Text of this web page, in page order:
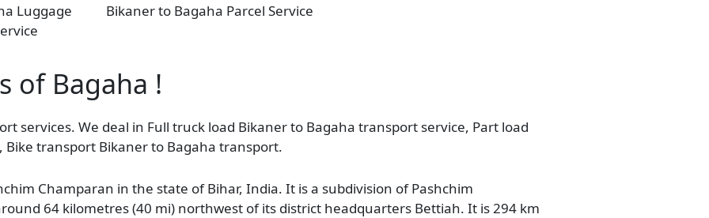
Luggage
Bikaner to Bagaha Parcel Service
of Bagaha !
services. We deal in Full truck load Bikaner to Bagaha transport service, Part load
Bike transport Bikaner to Bagaha transport.
Champaran in the state of Bihar, India. It is a subdivision of Pashchim
64 kilometres (40 mi) northwest of its district headquarters Bettiah. It is 294 km